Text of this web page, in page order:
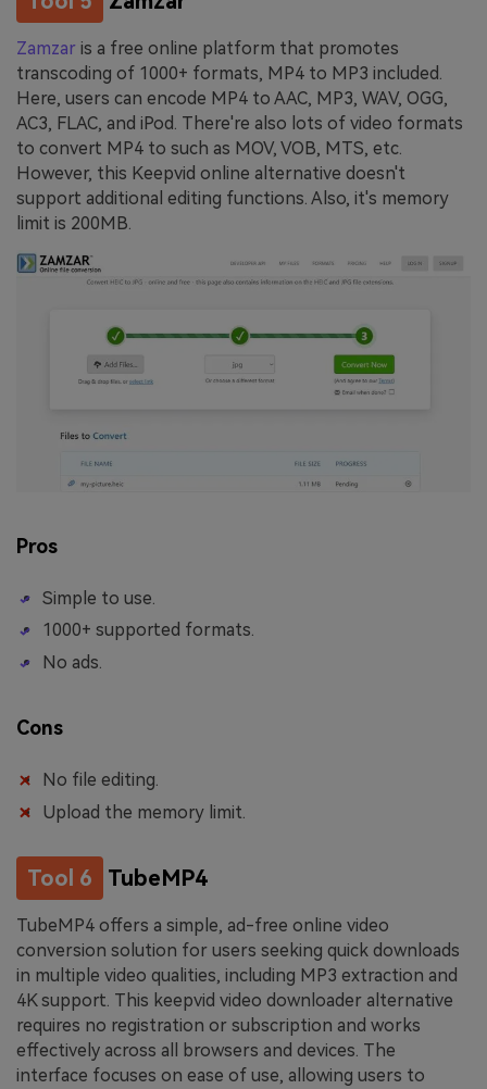
Zamzar is a free online platform that promotes
transcoding of 1000+ formats, MP4 to MP3 included.
Here, users can encode MP4 to AAC, MP3, WAV, OGG,
AC3, FLAC, and iPod. There're also lots of video formats
to convert MP4 to such as MOV, VOB, MTS, etc.
However, this Keepvid online alternative doesn't
support additional editing functions. Also, it's memory
limit is 200MB.
Pros
Simple to use.
1000+ supported formats.
No ads.
Cons
No file editing.
Upload the memory limit.
Tool 6 TubeMP4
TubeMP4 offers a simple, ad-free online video
conversion solution for users seeking quick downloads
in multiple video qualities, including MP3 extraction and
4K support. This keepvid video downloader alternative
requires no registration or subscription and works
effectively across all browsers and devices. The
interface focuses on ease of use, allowing users to